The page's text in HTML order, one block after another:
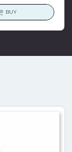
BUY